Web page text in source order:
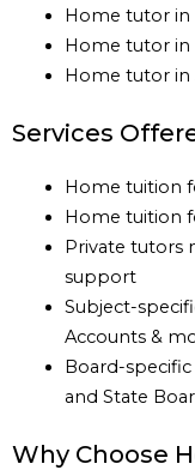
Home tutor in
Home tutor in
Home tutor in
Services
Home tuition
Home tuition
Private tutors
support
Subject-
Accounts &
Board-specific
and State
Why Choose